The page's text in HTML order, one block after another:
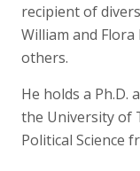
recipient of
William and
others.
He holds a Ph.D.
the University of
Political Science